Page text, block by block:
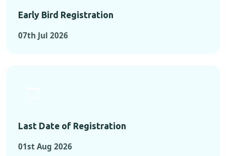
Early Bird Registration
07th Jul 2026
Last Date of Registration
01st Aug 2026